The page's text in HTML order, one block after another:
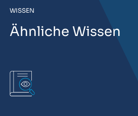
WISSEN
Ähnliche Wissen